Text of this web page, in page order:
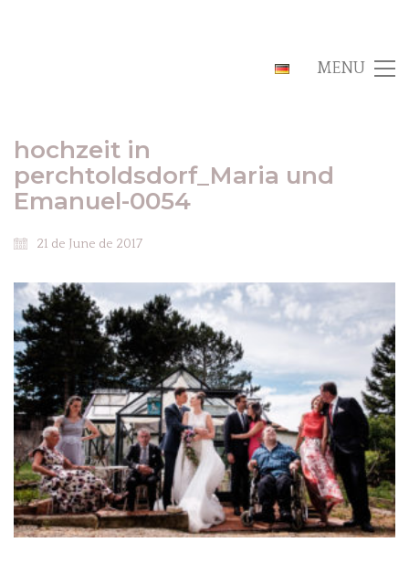
MENU
hochzeit in
perchtoldsdorf_Maria und
Emanuel-0054
21 de June de 2017